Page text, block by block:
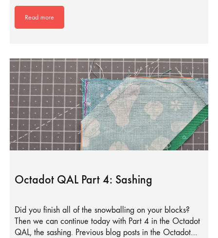
Read more
Octadot QAL Part 4: Sashing
Did you finish all of the snowballing on your blocks?
Then we can continue today with Part 4 in the Octadot
QAL, the sashing. Previous blog posts in the Octadot…